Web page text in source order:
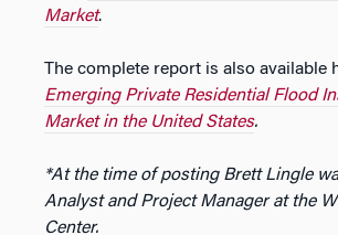
Market.
The complete report is also available
Emerging Private Residential Flood
Market in the United States.
*At the time of posting Brett Lingle
Analyst and Project Manager at the
Center.